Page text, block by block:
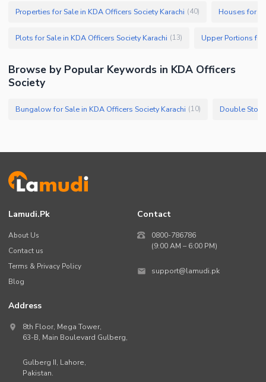
Properties for Sale in KDA Officers Society Karachi (40) Houses for
Plots for Sale in KDA Officers Society Karachi (13)
Browse by Popular Keywords in KDA Officers
Society
Bungalow for Sale in KDA Officers Society Karachi (10)
Lamudi.pk
About Us
Contact us
Terms & Privacy Policy
Blog
Contact
0800-786786
(9:00 AM – 6:00 PM)
support@lamudi.pk
Address
8th Floor, Mega Tower,
63-B, Main Boulevard Gulberg,
Gulberg II, Lahore,
Pakistan.